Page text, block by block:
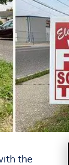
the